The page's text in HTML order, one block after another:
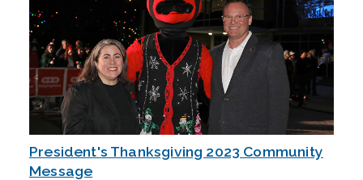
President's Thanksgiving 2023 Community
Message